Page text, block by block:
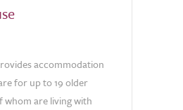
accommodation
for up to 19 older
whom are living with